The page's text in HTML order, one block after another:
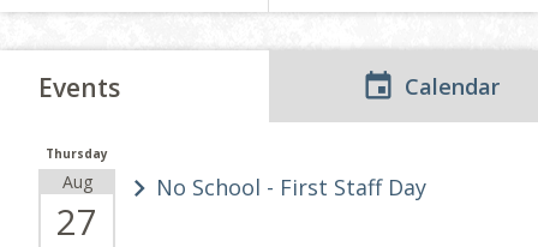
Events Calendar
Thursday
Aug
27
No School - First Staff Day